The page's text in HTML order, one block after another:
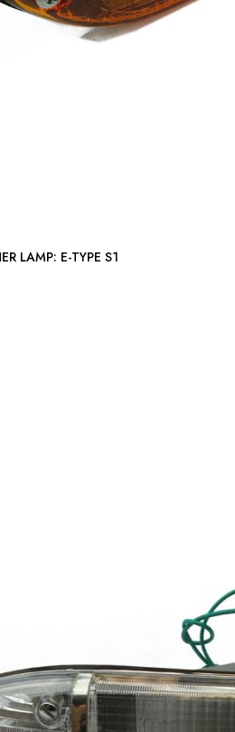
LH FRONT SIDE / FLASHER LAMP: E-TYPE S1